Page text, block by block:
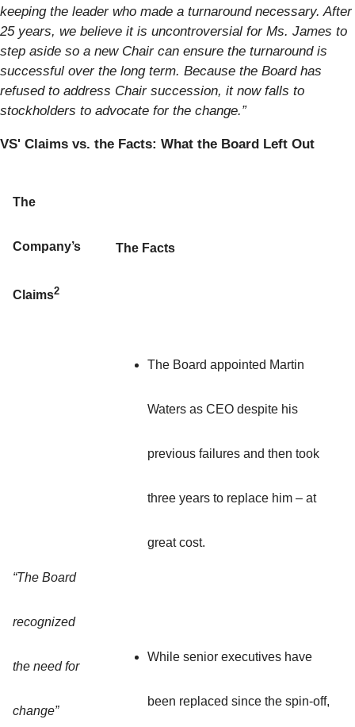
keeping the leader who made a turnaround necessary. After
25 years, we believe it is uncontroversial for Ms. James to
step aside so a new Chair can ensure the turnaround is
successful over the long term. Because the Board has
refused to address Chair succession, it now falls to
stockholders to advocate for the change.”
VS' Claims vs. the Facts: What the Board Left Out
The
Company’s
Claims2
The Facts
“The Board
recognized
the need for
change”
The Board appointed Martin
Waters as CEO despite his
previous failures and then took
three years to replace him – at
great cost.
While senior executives have
been replaced since the spin-off,